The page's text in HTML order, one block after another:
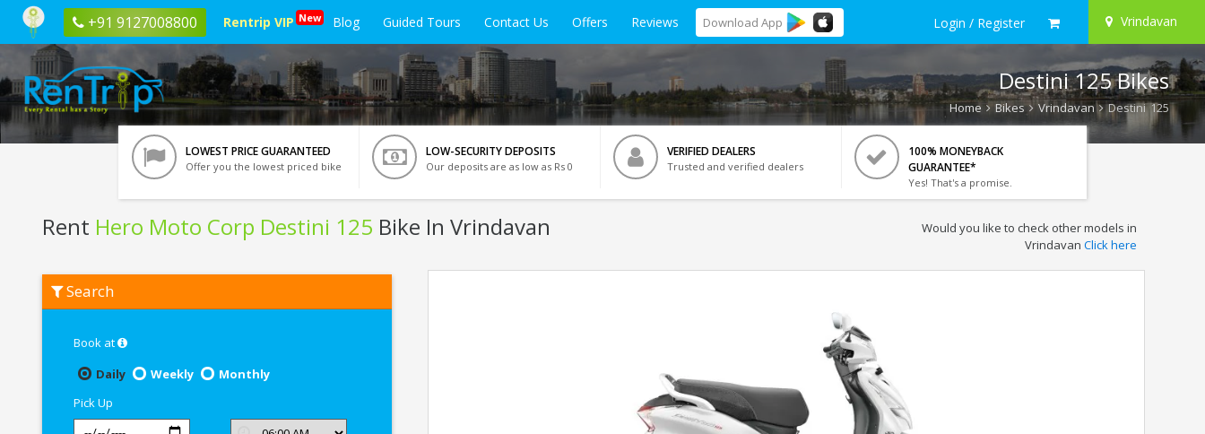
+91 9127008800 Rentrip VIP New Blog Guided Tours Contact Us Offers Reviews Download App Login / Register Vrindavan
Destini 125 Bikes
Home Bikes Vrindavan Destini 125
LOWEST PRICE GUARANTEED
Offer you the lowest priced bike
LOW-SECURITY DEPOSITS
Our deposits are as low as Rs 0
VERIFIED DEALERS
Trusted and verified dealers
100% MONEYBACK
GUARANTEE*
Yes! That's a promise.
Rent Hero Moto Corp Destini 125 Bike In Vrindavan
Hero
Moto
Vrindavan
Would you like to check other models in
Vrindavan Click here
Search
Book at
Daily
Weekly
Monthly
Pick Up